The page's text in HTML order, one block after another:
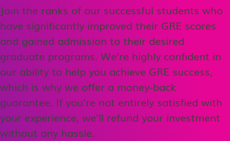
Join the ranks of our successful students who
have significantly improved their GRE scores
and gained admission to their desired
graduate programs. We’re highly confident in
our ability to help you achieve GRE success,
which is why we offer a money-back
guarantee. If you’re not entirely satisfied with
your experience, we’ll refund your investment
without any hassle.